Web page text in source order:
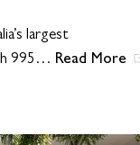
largest
995… Read More